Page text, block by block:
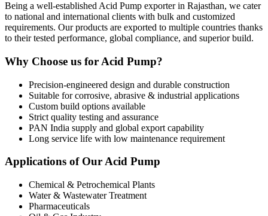
Being a well-established Acid Pump exporter in Rajasthan, we cater
to national and international clients with bulk and customized
requirements. Our products are exported to multiple countries thanks
to their tested performance, global compliance, and superior build.
Why Choose us for Acid Pump?
Precision-engineered design and durable construction
Suitable for corrosive, abrasive & industrial applications
Custom build options available
Strict quality testing and assurance
PAN India supply and global export capability
Long service life with low maintenance requirement
Applications of Our Acid Pump
Chemical & Petrochemical Plants
Water & Wastewater Treatment
Pharmaceuticals